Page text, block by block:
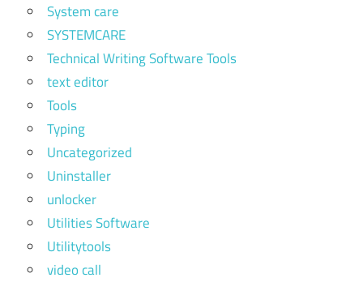
System care
SYSTEMCARE
Technical Writing Software Tools
text editor
Tools
Typing
Uncategorized
Uninstaller
unlocker
Utilities Software
Utilitytools
video call